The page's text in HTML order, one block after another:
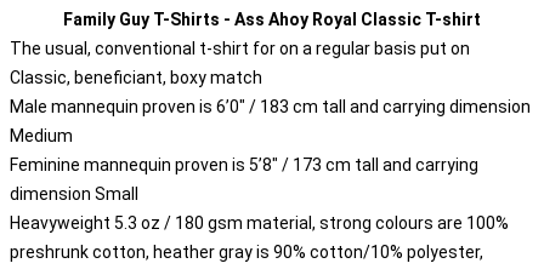
Family Guy T-Shirts - Ass Ahoy Royal Classic T-shirt
The usual, conventional t-shirt for on a regular basis put on
Classic, beneficiant, boxy match
Male mannequin proven is 6’0″ / 183 cm tall and carrying dimension
Medium
Feminine mannequin proven is 5’8″ / 173 cm tall and carrying
dimension Small
Heavyweight 5.3 oz / 180 gsm material, strong colours are 100%
preshrunk cotton, heather gray is 90% cotton/10% polyester,